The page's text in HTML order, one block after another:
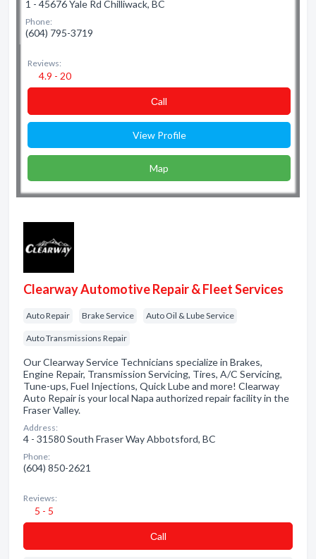
1 - 45676 Yale Rd Chilliwack, BC
Phone:
(604) 795-3719
Reviews:
4.9 - 20
Сall
View Profile
Map
Clearway Automotive Repair & Fleet Services
Auto Repair Brake Service Auto Oil & Lube Service
Auto Transmissions Repair
Our Clearway Service Technicians specialize in Brakes,
Engine Repair, Transmission Servicing, Tires, A/C Servicing,
Tune-ups, Fuel Injections, Quick Lube and more! Clearway
Auto Repair is your local Napa authorized repair facility in the
Fraser Valley.
Address:
4 - 31580 South Fraser Way Abbotsford, BC
Phone:
(604) 850-2621
Reviews:
5 - 5
Сall